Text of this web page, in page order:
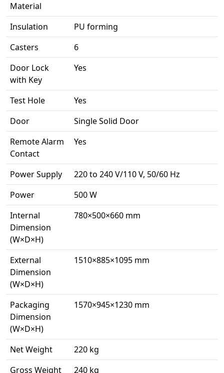
Material
Insulation
PU forming
Casters
6
Door Lock
with Key
Yes
Test Hole
Yes
Door
Single Solid Door
Remote Alarm
Contact
Yes
Power Supply
220 to 240 V/110 V, 50/60 Hz
Power
500 W
Internal
Dimension
(W×D×H)
780×500×660 mm
External
Dimension
(W×D×H)
1510×885×1095 mm
Packaging
Dimension
(W×D×H)
1570×945×1230 mm
Net Weight
220 kg
Gross Weight
240 kg